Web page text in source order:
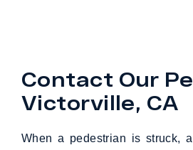
Contact Our
Victorville, CA
When a pedestrian is struck,